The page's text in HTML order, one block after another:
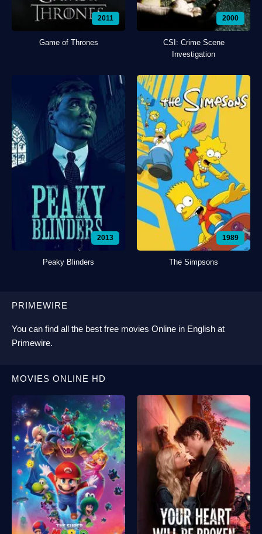
2011
Game of Thrones
2000
CSI: Crime Scene
Investigation
2013
Peaky Blinders
1989
The Simpsons
PRIMEWIRE
You can find all the best free movies Online in English at
Primewire.
MOVIES ONLINE HD